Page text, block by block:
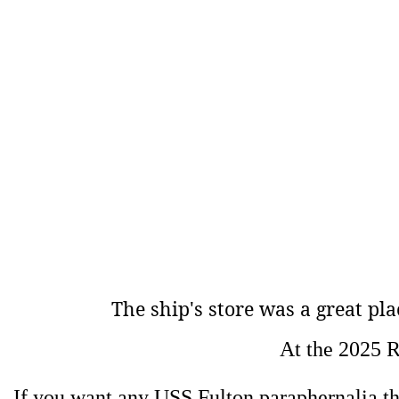
The ship's store was a great
At the 2025